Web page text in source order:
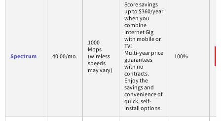
Spectrum 40.00/mo.
1000
Mbps
(wireless
speeds
may vary)
Score savings
up to $360/year
when you
combine
Internet Gig
with mobile or
TV!
Multi-year price
guarantees
with no
contracts.
Enjoy the
savings and
convenience of
quick, self-
install options.
100%